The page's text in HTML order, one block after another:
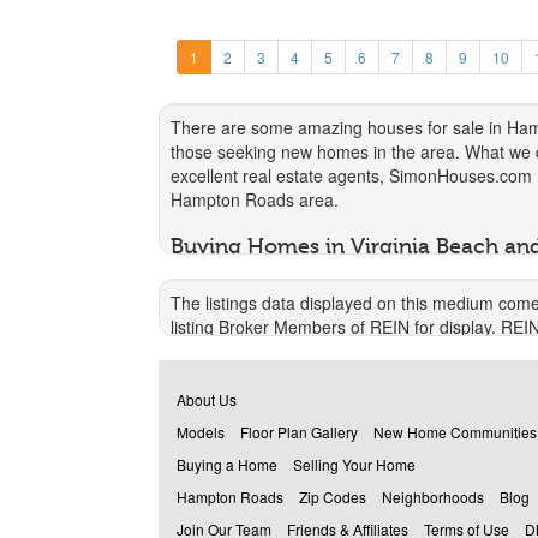
1 2 3 4 5 6 7 8 9 10
There are some amazing houses for sale in
those seeking new homes in the area. What
excellent real estate agents,
Hampton Roads area.
Buying Homes in Virginia Beach
There really is no debate. Buying your own
unable to make simple changes, such as
content, and make any upgrades that you like.
You also have the security of knowing that you
needs it for their friend or a family member.
Virginia Beachor Hampton Roads, and in the
By connecting clients with real estate agents
The listings data displayed on this medium
listing Broker Members of REIN for display.
alteration of, or preparation of derivative works
VIOLATORS MAY BE SUBJECT TO SEVERE
REIN updates its listings on a daily basis. Data
This application does not include information
About Us
Models
Floor Plan Gallery
New Home Communities
Buying a Home
Selling Your Home
Hampton Roads
Zip Codes Neighborhoods Blog
Join Our Team
Friends & Affiliates Terms of Use